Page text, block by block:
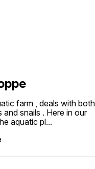
farm , deals with both
snails . Here in our
aquatic pl...